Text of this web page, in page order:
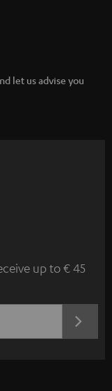
let us advise you
up to € 45